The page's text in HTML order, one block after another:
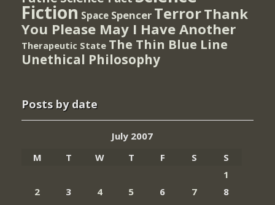
Fiction Space Spencer TerrorThank
You Please May I Have Another
Therapeutic State The Thin Blue Line
Unethical Philosophy
Posts by date
July 2007
M
T W T F S
S
1
2
3 4 5 6 7
8